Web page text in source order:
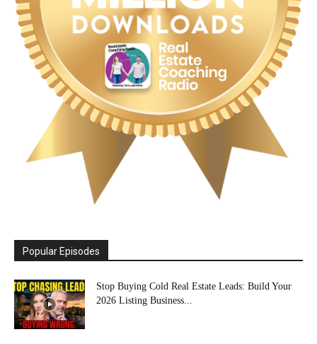
Popular Episodes
Stop Buying Cold Real Estate Leads: Build Your
2026 Listing Business...